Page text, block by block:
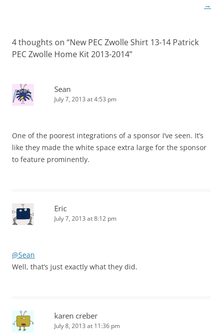
→
4 thoughts on “New PEC Zwolle Shirt 13-14 Patrick
PEC Zwolle Home Kit 2013-2014”
Sean
July 7, 2013 at 4:53 pm
One of the poorest integrations of a sponsor I’ve seen. It’s
like they made the white space extra large for the sponsor
to feature prominently.
Eric
July 7, 2013 at 8:12 pm
@Sean
Well, that’s just exactly what they did.
karen creber
July 8, 2013 at 11:36 pm